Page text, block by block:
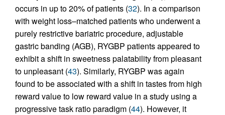
occurs in up to 20% of patients (32). In a comparison
with weight loss–matched patients who underwent a
purely restrictive bariatric procedure, adjustable
gastric banding (AGB), RYGBP patients appeared to
exhibit a shift in sweetness palatability from pleasant
to unpleasant (43). Similarly, RYGBP was again
found to be associated with a shift in tastes from high
reward value to low reward value in a study using a
progressive task ratio paradigm (44). However, it